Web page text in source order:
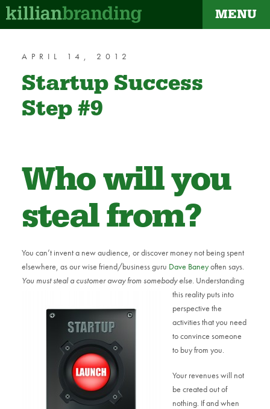
MENU
APRIL 14, 2012
Startup Success
Step #9
Who will you
steal from?
You can’t invent a new audience, or discover money not being spent
elsewhere, as our wise friend/business guru Dave Baneyoften says.
You must steal a customer away from somebody else. Understanding
this reality puts into
perspective the
activities that you need
to convince someone
to buy from you.
Your revenues will not
be created out of
nothing. If and when